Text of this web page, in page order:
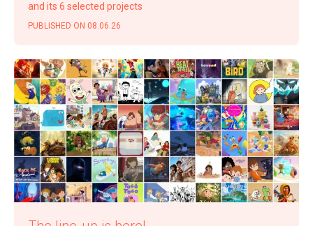
and its 6 select­ed projects
PUB­LISHED ON 08.06.26